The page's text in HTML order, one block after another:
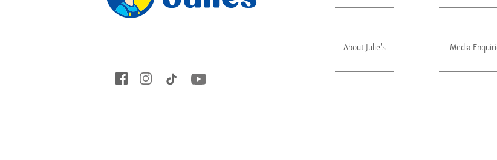
About Julie's Media